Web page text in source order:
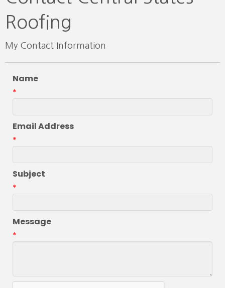
Roofing
My Contact Information
Name
*
Email Address
*
Subject
*
Message
*